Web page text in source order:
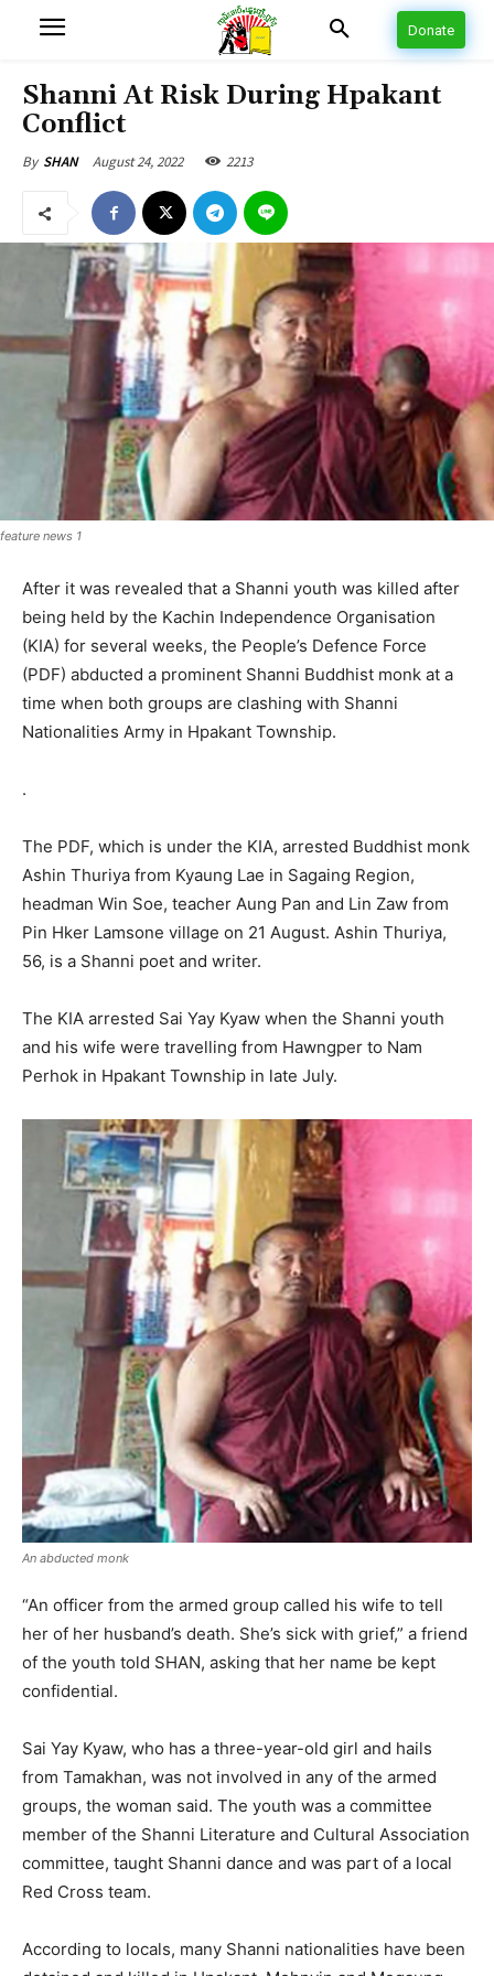
Donate
Shanni At Risk During Hpakant
Conflict
By SHAN August 24, 2022 2213
feature news 1
After it was revealed that a Shanni youth was killed after
being held by the Kachin Independence Organisation
(KIA) for several weeks, the People’s Defence Force
(PDF) abducted a prominent Shanni Buddhist monk at a
time when both groups are clashing with Shanni
Nationalities Army in Hpakant Township.
.
The PDF, which is under the KIA, arrested Buddhist monk
Ashin Thuriya from Kyaung Lae in Sagaing Region,
headman Win Soe, teacher Aung Pan and Lin Zaw from
Pin Hker Lamsone village on 21 August. Ashin Thuriya,
56, is a Shanni poet and writer.
The KIA arrested Sai Yay Kyaw when the Shanni youth
and his wife were travelling from Hawngper to Nam
Perhok in Hpakant Township in late July.
An abducted monk
“An officer from the armed group called his wife to tell
her of her husband’s death. She’s sick with grief,” a friend
of the youth told SHAN, asking that her name be kept
confidential.
Sai Yay Kyaw, who has a three-year-old girl and hails
from Tamakhan, was not involved in any of the armed
groups, the woman said. The youth was a committee
member of the Shanni Literature and Cultural Association
committee, taught Shanni dance and was part of a local
Red Cross team.
According to locals, many Shanni nationalities have been